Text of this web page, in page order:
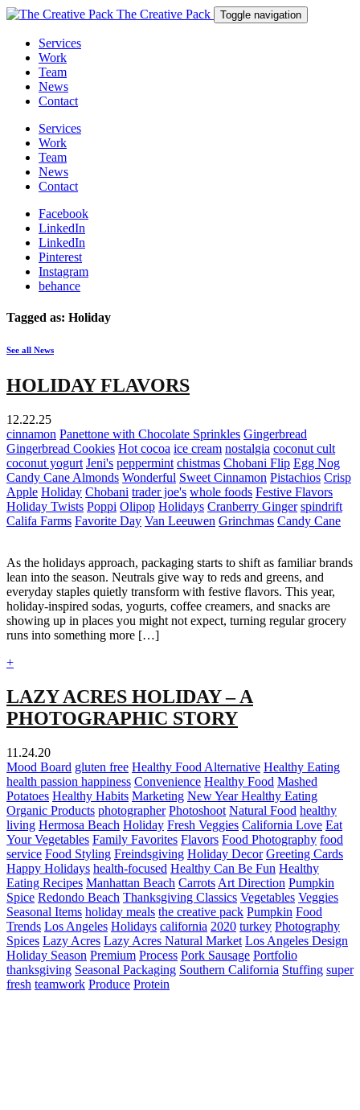
The Creative Pack Toggle navigation
Services
Work
Team
News
Contact
Services
Work
Team
News
Contact
Facebook
LinkedIn
LinkedIn
Pinterest
Instagram
behance
Tagged as: Holiday
See all News
HOLIDAY FLAVORS
12.22.25
cinnamon Panettone with Chocolate Sprinkles Gingerbread
Gingerbread Cookies Hot cocoa ice cream nostalgia coconut cult
coconut yogurt Jeni's peppermint chistmas Chobani Flip Egg Nog
Candy Cane Almonds Wonderful Sweet Cinnamon Pistachios Crisp
Apple Holiday Chobani trader joe's whole foods Festive Flavors
Holiday Twists Poppi Olipop Holidays Cranberry Ginger spindrift
Califa Farms Favorite Day Van Leeuwen Grinchmas Candy Cane
As the holidays approach, packaging starts to shift as familiar brands
lean into the season. Neutrals give way to reds and greens, and
everyday staples quietly transform with festive flavors. This year,
holiday-inspired sodas, yogurts, coffee creamers, and snacks are
showing up in places you might not expect, turning regular grocery
runs into something more […]
+
LAZY ACRES HOLIDAY – A
PHOTOGRAPHIC STORY
11.24.20
Mood Board gluten free Healthy Food Alternative Healthy Eating
health passion happiness Convenience Healthy Food Mashed
Potatoes Healthy Habits Marketing New Year Healthy Eating
Organic Products photographer Photoshoot Natural Food healthy
living Hermosa Beach Holiday Fresh Veggies California Love Eat
Your Vegetables Family Favorites Flavors Food Photography food
service Food Styling Freindsgiving Holiday Decor Greeting Cards
Happy Holidays health-focused Healthy Can Be Fun Healthy
Eating Recipes Manhattan Beach Carrots Art Direction Pumpkin
Spice Redondo Beach Thanksgiving Classics Vegetables Veggies
Seasonal Items holiday meals the creative pack Pumpkin Food
Trends Los Angeles Holidays california 2020 turkey Photography
Spices Lazy Acres Lazy Acres Natural Market Los Angeles Design
Holiday Season Premium Process Pork Sausage Portfolio
thanksgiving Seasonal Packaging Southern California Stuffing super
fresh teamwork Produce Protein